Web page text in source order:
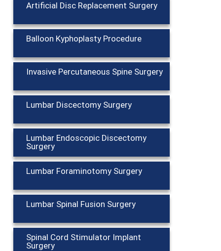
Artificial Disc Replacement Surgery
Balloon Kyphoplasty Procedure
Invasive Percutaneous Spine Surgery
Lumbar Discectomy Surgery
Lumbar Endoscopic Discectomy
Surgery
Lumbar Foraminotomy Surgery
Lumbar Spinal Fusion Surgery
Spinal Cord Stimulator Implant
Surgery